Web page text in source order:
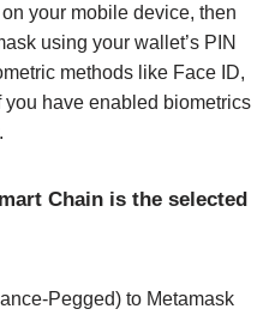
your mobile device, then
using your wallet’s PIN
methods like Face ID,
have enabled biometrics
Chain is the selected
Pegged) to Metamask